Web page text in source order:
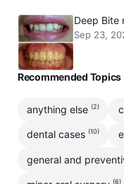
Deep Bite
Sep 23,
Recommended Topics
anything else (2)
dental cases (10)
general and
(6)